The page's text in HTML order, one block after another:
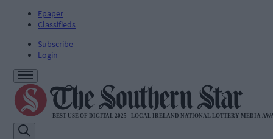
Epaper
Classifieds
Subscribe
Login